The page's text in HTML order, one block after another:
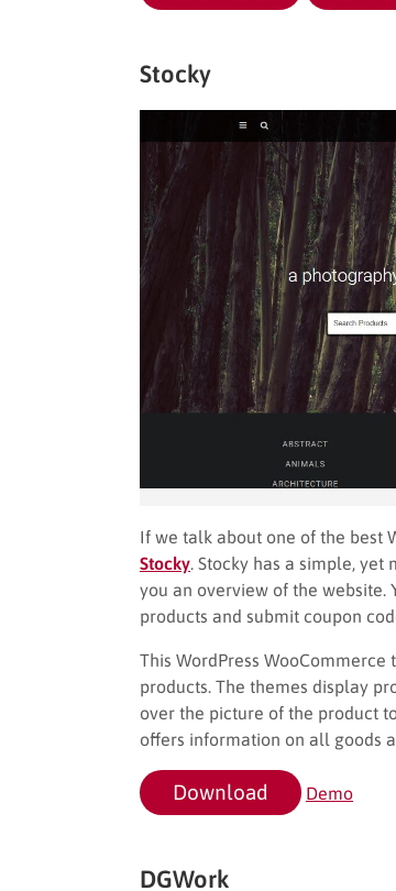
Stocky
If we talk about one of the best
Stocky . Stocky has a simple,
you an overview of the website.
products and submit coupon
This WordPress
products. The themes display
over the picture of the product
offers information on all goods
Download Demo
DGWork